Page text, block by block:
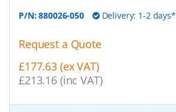
P/N:880026-050 Delivery: 1-2 days*
Request a Quote
£177.63 (ex VAT)
£213.16 (inc VAT)